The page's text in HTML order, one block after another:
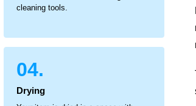
cleaning tools.
04.
Drying